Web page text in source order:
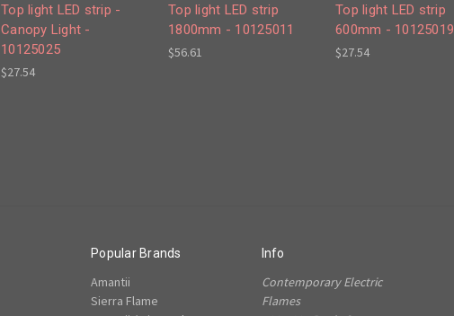
Top light LED strip -
Canopy Light -
10125025
$27.54
Top light LED strip
1800mm - 10125011
$56.61
Top light LED strip
600mm - 10125019
$27.54
Popular Brands
Amantii
Sierra Flame
Info
Contemporary Electric
Flames